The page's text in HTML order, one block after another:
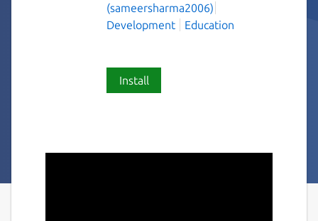
(sameersharma2006)
Development
Education
Install